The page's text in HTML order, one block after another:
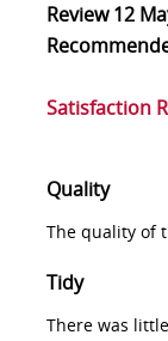
Review12
Satisfaction
Quality
The quality of
Tidy
There was